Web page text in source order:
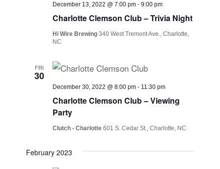
Charlotte Clemson Club – Trivia Night
December 13, 2022 @ 7:00 pm -9:00 pm
Hi Wire Brewing340 West Tremont Ave., Charlotte,
NC
FRI
30
Charlotte Clemson Club – Viewing
Party
December 30, 2022 @ 8:00 pm - 11:30 pm
Clutch - Charlotte601 S. Cedar St., Charlotte, NC
February 2023